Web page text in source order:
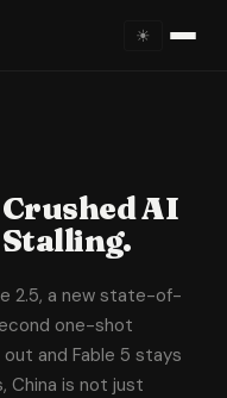
☀
Crushed AI
2.5, a new state-of-
one-shot
and Fable 5 stays
China is not just